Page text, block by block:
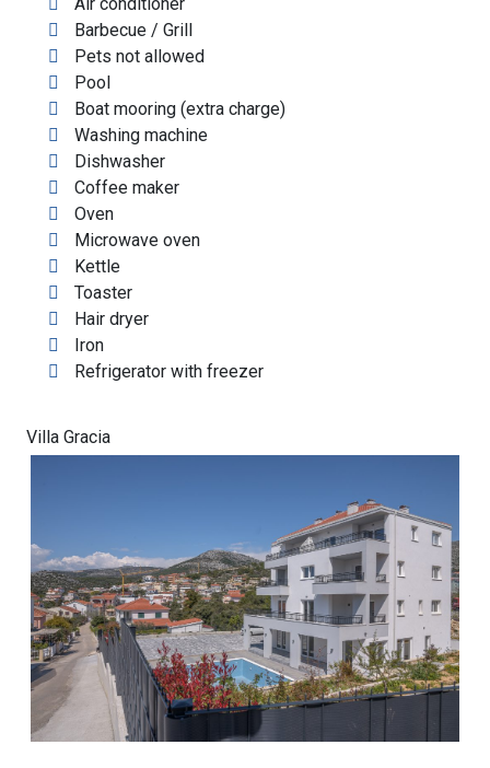
Barbecue / Grill
Pets not allowed
Pool
Boat mooring (extra charge)
Washing machine
Dishwasher
Coffee maker
Oven
Microwave oven
Kettle
Toaster
Hair dryer
Iron
Refrigerator with freezer
Villa Gracia